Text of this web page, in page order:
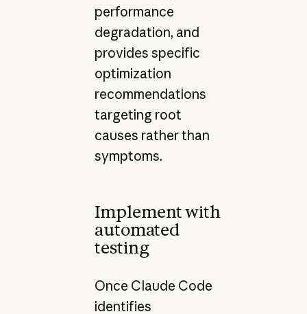
performance
degradation, and
provides specific
optimization
recommendations
targeting root
causes rather than
symptoms.
Implement with
automated
testing
Once Claude Code
identifies